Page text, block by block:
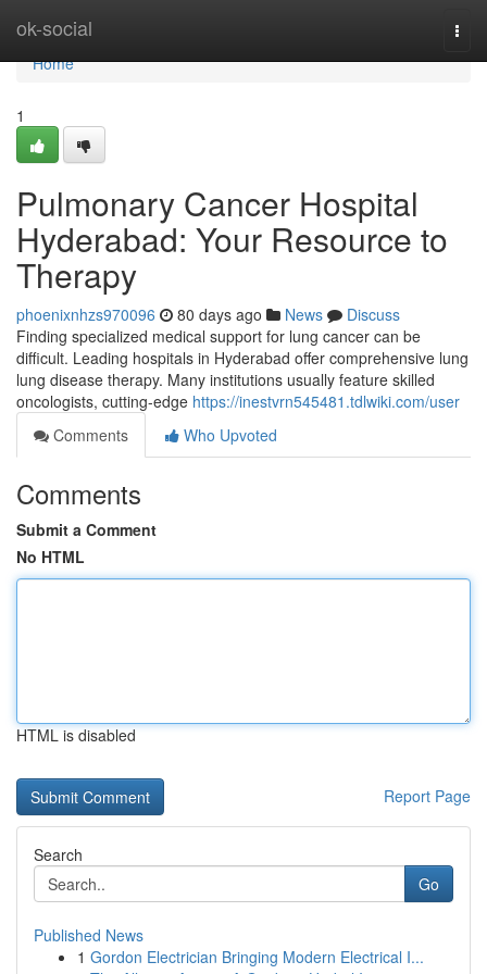
ok-social
Home
Home
1
Pulmonary Cancer Hospital
Hyderabad: Your Resource to
Therapy
phoenixnhzs970096 80 days ago News
Discuss
Finding specialized medical support for lung cancer can be
difficult. Leading hospitals in Hyderabad offer comprehensive lung
lung disease therapy. Many institutions usually feature skilled
oncologists, cutting-edge https://inestvrn545481.tdlwiki.com/user
Comments
Who Upvoted
Comments
Submit a Comment
No HTML
HTML is disabled
Report Page
Search
Go
Published News
1 Gordon Electrician Bringing Modern Electrical I...